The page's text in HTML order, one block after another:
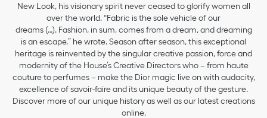
New Look, his visionary spirit never ceased to glorify women all
over the world. “Fabric is the sole vehicle of our
dreams (…). Fashion, in sum, comes from a dream, and dreaming
is an escape,” he wrote. Season after season, this exceptional
heritage is reinvented by the singular creative passion, force and
modernity of the House’s Creative Directors who – from haute
couture to perfumes – make the Dior magic live on with audacity,
excellence of savoir-faire and its unique beauty of the gesture.
Discover more of our unique history as well as our latest creations
online.